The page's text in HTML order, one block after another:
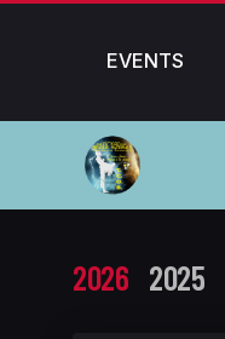
EVENTS
2026 2025